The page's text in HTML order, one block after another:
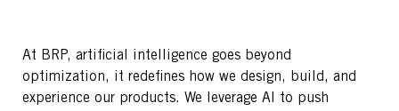
At BRP, artificial intelligence goes beyond
optimization, it redefines how we design, build, and
experience our products. We leverage AI to push